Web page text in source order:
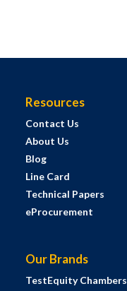
Resources
Contact Us
About Us
Blog
Line Card
Technical Papers
eProcurement
Our Brands
TestEquity Chambers